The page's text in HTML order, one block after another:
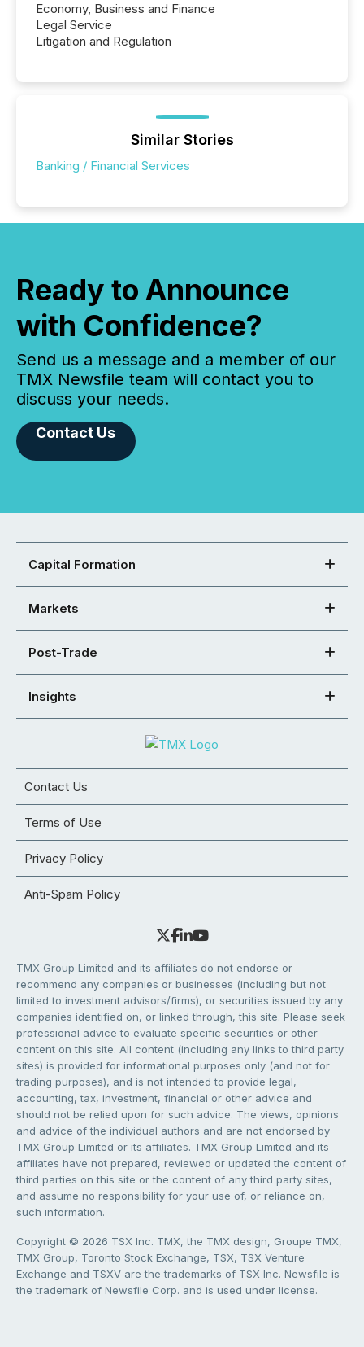
Economy, Business and Finance
Legal Service
Litigation and Regulation
Similar Stories
Banking / Financial Services
Ready to Announce
with Confidence?
Send us a message and a member of our
TMX Newsfile team will contact you to
discuss your needs.
Contact Us
Capital Formation
Markets
Post-Trade
Insights
Contact Us
Terms of Use
Privacy Policy
Anti-Spam Policy
TMX Group Limited and its affiliates do not endorse or
recommend any companies or businesses (including but not
limited to investment advisors/firms), or securities issued by any
companies identified on, or linked through, this site. Please seek
professional advice to evaluate specific securities or other
content on this site. All content (including any links to third party
sites) is provided for informational purposes only (and not for
trading purposes), and is not intended to provide legal,
accounting, tax, investment, financial or other advice and
should not be relied upon for such advice. The views, opinions
and advice of the individual authors and are not endorsed by
TMX Group Limited or its affiliates. TMX Group Limited and its
affiliates have not prepared, reviewed or updated the content of
third parties on this site or the content of any third party sites,
and assume no responsibility for your use of, or reliance on,
such information.
Copyright © 2026 TSX Inc. TMX, the TMX design, Groupe TMX,
TMX Group, Toronto Stock Exchange, TSX, TSX Venture
Exchange and TSXV are the trademarks of TSX Inc. Newsfile is
the trademark of Newsfile Corp. and is used under license.